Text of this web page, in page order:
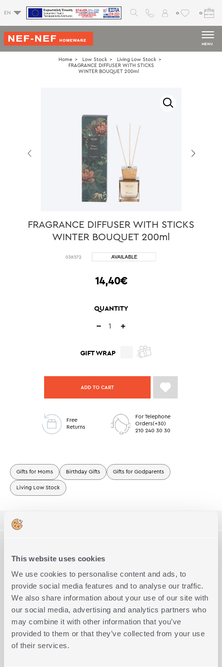
This website uses cookies
We use cookies to personalise content and ads, to
provide social media features and to analyse our traffic.
We also share information about your use of our site with
our social media, advertising and analytics partners who
may combine it with other information that you’ve
provided to them or that they’ve collected from your use
of their services.
EN 0 0
MENU
Home Low Stock
Living Low Stock
FRAGRANCE DIFFUSER WITH STICKS
WINTER BOUQUET 200ml
FRAGRANCE DIFFUSER WITH STICKS
WINTER BOUQUET 200ml
038572
14,40€
QUANTITY
GIFT WRAP
ADD TO CART
Free
Returns
For Telephone
Orders(+30)
210 240 30 30
Gifts for Moms Birthday Gifts Gifts for Godparents
Living Low Stock
ΠΕΡΙΓΡΑΦΗ
Middle Notes: Floral, Osmanthus, Fressia, Rose
The delicate notes can be placed anywhere to make your home
pleasant and fragrant.
The rattan sticks absorb the perfume by capillary action and
then slowly release the delicate scent for 4 to 6 weeks.
You can alter the intensity of the perfume diffused by turning the
sticks on the other side.
Important note
• Keep away from fire and flammable material.
• Keep out of reach of children and pets.
Size 200ml Complete the Look